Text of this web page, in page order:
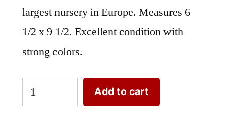
largest nursery in Europe. Measures 6
1/2 x 9 1/2. Excellent condition with
strong colors.
Hyophorbe
Verschaffelti
Add to cart